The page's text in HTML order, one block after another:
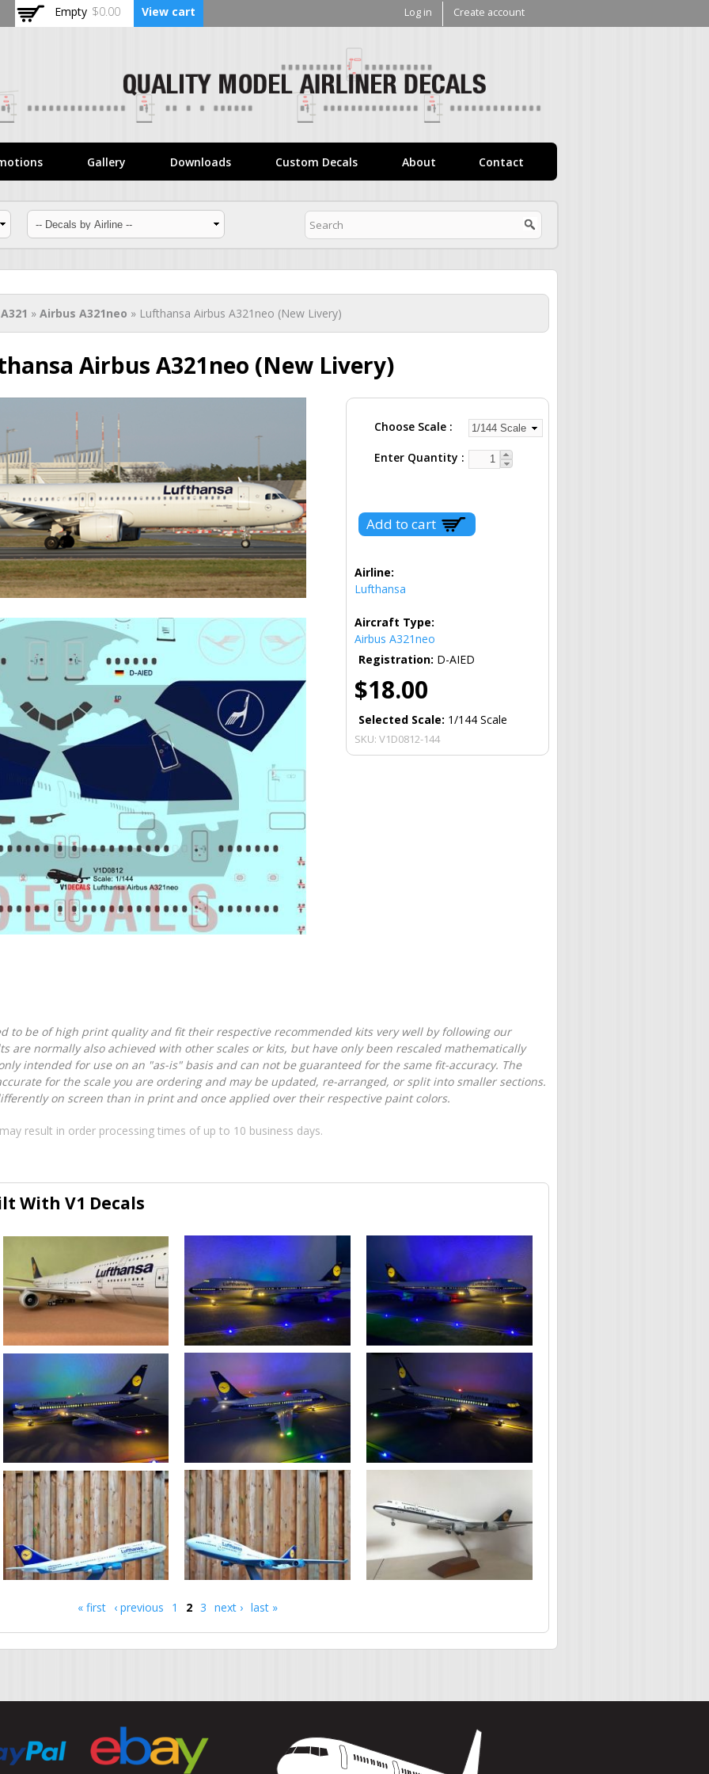
Skip to
main
Empty $0.00 View cart Log in Create account
Gallery Downloads Custom Decals About Contact
» Airbus A321neo » Lufthansa Airbus A321neo (New Livery)
Airbus A321neo (New Livery)
Choose Scale
Enter Quantity
Airline:
Lufthansa
Aircraft Type:
Airbus A321neo
Registration: D-AIED
$18.00
Selected Scale: 1/144 Scale
SKU: V1D0812-144
to be of high print quality and fit their respective recommended kits very well by following our
are normally also achieved with other scales or kits, but have only been rescaled mathematically
intended for use on an "as-is" basis and can not be guaranteed for the same fit-accuracy. The
for the scale you are ordering and may be updated, re-arranged, or split into smaller sections.
on screen than in print and once applied over their respective paint colors.
result in order processing times of up to 10 business days.
With V1 Decals
« first ‹ previous 1 2 3 next › last »